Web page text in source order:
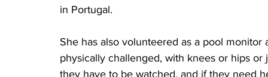
in Portugal.
She has also volunteered as a pool
physically challenged, with knees or hips
they have to be watched, and if they need